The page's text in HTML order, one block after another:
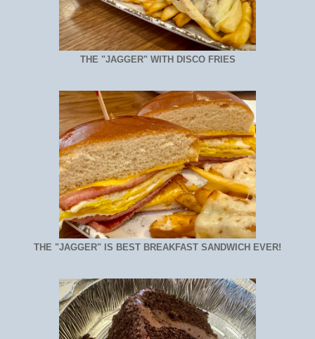
THE "JAGGER" WITH DISCO FRIES
THE "JAGGER" IS BEST BREAKFAST SANDWICH EVER!